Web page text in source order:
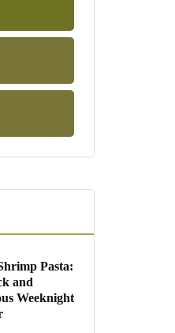
Pasta:
and
Weeknight